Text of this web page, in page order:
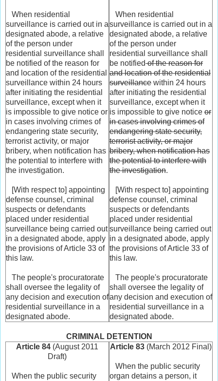
When residential
surveillance is carried out in a
designated abode, a relative
of the person under
residential surveillance shall
be notified of the reason for
and location of the residential
surveillance within 24 hours
after initiating the residential
surveillance, except when it
is impossible to give notice or
in cases involving crimes of
endangering state security,
terrorist activity, or major
bribery, when notification has
the potential to interfere with
the investigation.
[With respect to] appointing
defense counsel, criminal
suspects or defendants
placed under residential
surveillance being carried out
in a designated abode, apply
the provisions of Article 33 of
this law.
The people's procuratorate
shall oversee the legality of
any decision and execution of
residential surveillance in a
designated abode.
When residential
surveillance is carried out in a
designated abode, a relative
of the person under
residential surveillance shall
be notifiedof the reason for
and location of the residential
surveillance within 24 hours
after initiating the residential
surveillance, except when it
is impossible to give notice or
in cases involving crimes of
endangering state security,
terrorist activity, or major
bribery, when notification has
the potential to interfere with
the investigation.
[With respect to] appointing
defense counsel, criminal
suspects or defendants
placed under residential
surveillance being carried out
in a designated abode, apply
the provisions of Article 33 of
this law.
The people's procuratorate
shall oversee the legality of
any decision and execution of
residential surveillance in a
designated abode.
CRIMINAL DETENTION
Article 84 (August 2011
Draft)
When the public security
Article 83 (March 2012 Final)
When the public security
organ detains a person, it